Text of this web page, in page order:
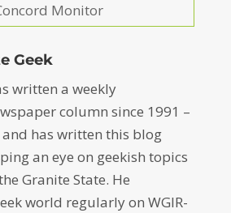
Monitor
Geek
written a weekly
column since 1991 –
and has written this blog
an eye on geekish topics
Granite State. He
world regularly on WGIR-